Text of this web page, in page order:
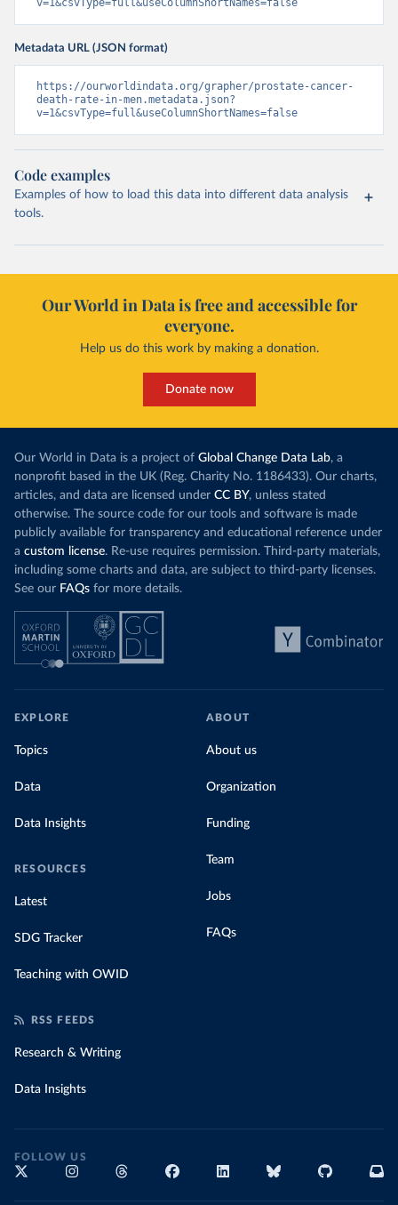
v=1&csvType=full&useColumnShortNames=false
Metadata URL (JSON format)
https://ourworldindata.org/grapher/prostate-cancer-
death-rate-in-men.metadata.json?
v=1&csvType=full&useColumnShortNames=false
Code examples
Examples of how to load this data into different data analysis
tools.
Our World in Data is free and accessible for
everyone.
Help us do this work by making a donation.
Donate now
Our World in Data is a project of Global Change Data Lab, a
nonprofit based in the UK (Reg. Charity No. 1186433). Our charts,
articles, and data are licensed under CC BY, unless stated
otherwise. The source code for our tools and software is made
publicly available for transparency and educational reference under
a custom license. Re-use requires permission. Third-party materials,
including some charts and data, are subject to third-party licenses.
See our FAQs for more details.
EXPLORE
Topics
Data
Data Insights
RESOURCES
Latest
SDG Tracker
Teaching with OWID
ABOUT
About us
Organization
Funding
Team
Jobs
FAQs
RSS FEEDS
Research & Writing
Data Insights
FOLLOW US